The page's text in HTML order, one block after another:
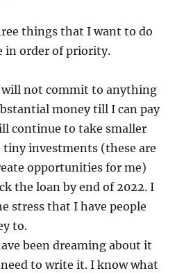
things that I want to do
in order of priority.
will not commit to anything
money till I can pay
continue to take smaller
tiny investments (these are
opportunities for me)
the loan by end of 2022. I
stress that I have people
to.
been dreaming about it
need to write it. I know what